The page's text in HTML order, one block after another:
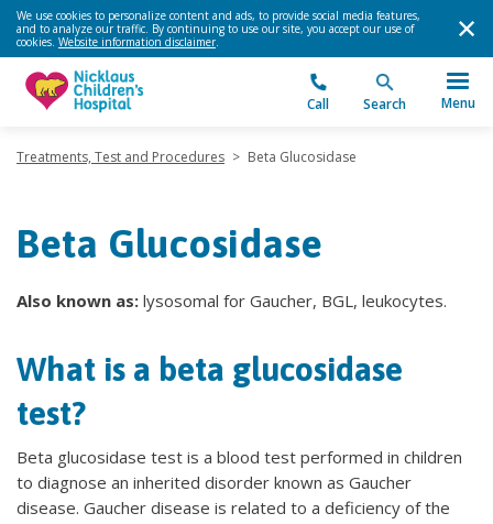
We use cookies to personalize content and ads, to provide social media features,
and to analyze our traffic. By continuing to use our site, you accept our use of
cookies. Website information disclaimer.
Call Search Menu
Treatments, Test and Procedures > Beta Glucosidase
Beta Glucosidase
Also known as: lysosomal for Gaucher, BGL, leukocytes.
What is a beta glucosidase
test?
Beta glucosidase test is a blood test performed in children
to diagnose an inherited disorder known as Gaucher
disease. Gaucher disease is related to a deficiency of the